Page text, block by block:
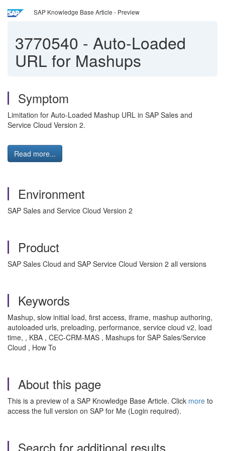
SAP Knowledge Base Article - Preview
3770540 - Auto-Loaded
URL for Mashups
Symptom
Limitation for Auto-Loaded Mashup URL in SAP Sales and
Service Cloud Version 2.
Read more...
Environment
SAP Sales and Service Cloud Version 2
Product
SAP Sales Cloud and SAP Service Cloud Version 2 all versions
Keywords
Mashup, slow initial load, first access, iframe, mashup authoring,
autoloaded urls, preloading, performance, service cloud v2, load
time, , KBA , CEC-CRM-MAS , Mashups for SAP Sales/Service
Cloud , How To
About this page
This is a preview of a SAP Knowledge Base Article. Click more to
access the full version on SAP for Me (Login required).
Search for additional results